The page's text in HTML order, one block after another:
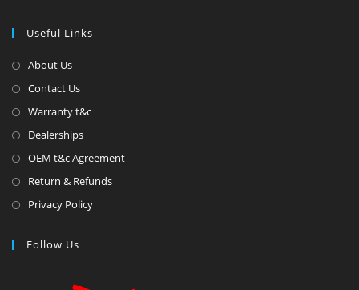
Useful Links
About Us
Contact Us
Warranty t&c
Dealerships
OEM t&c Agreement
Return & Refunds
Privacy Policy
Follow Us